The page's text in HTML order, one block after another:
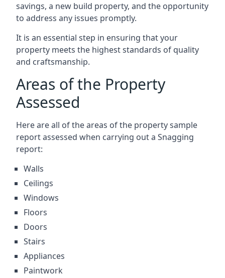
savings, a new build property, and the opportunity
to address any issues promptly.
It is an essential step in ensuring that your
property meets the highest standards of quality
and craftsmanship.
Areas of the Property
Assessed
Here are all of the areas of the property sample
report assessed when carrying out a Snagging
report:
Walls
Ceilings
Windows
Floors
Doors
Stairs
Appliances
Paintwork